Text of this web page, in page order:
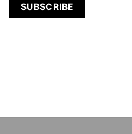
SUBSCRIBE